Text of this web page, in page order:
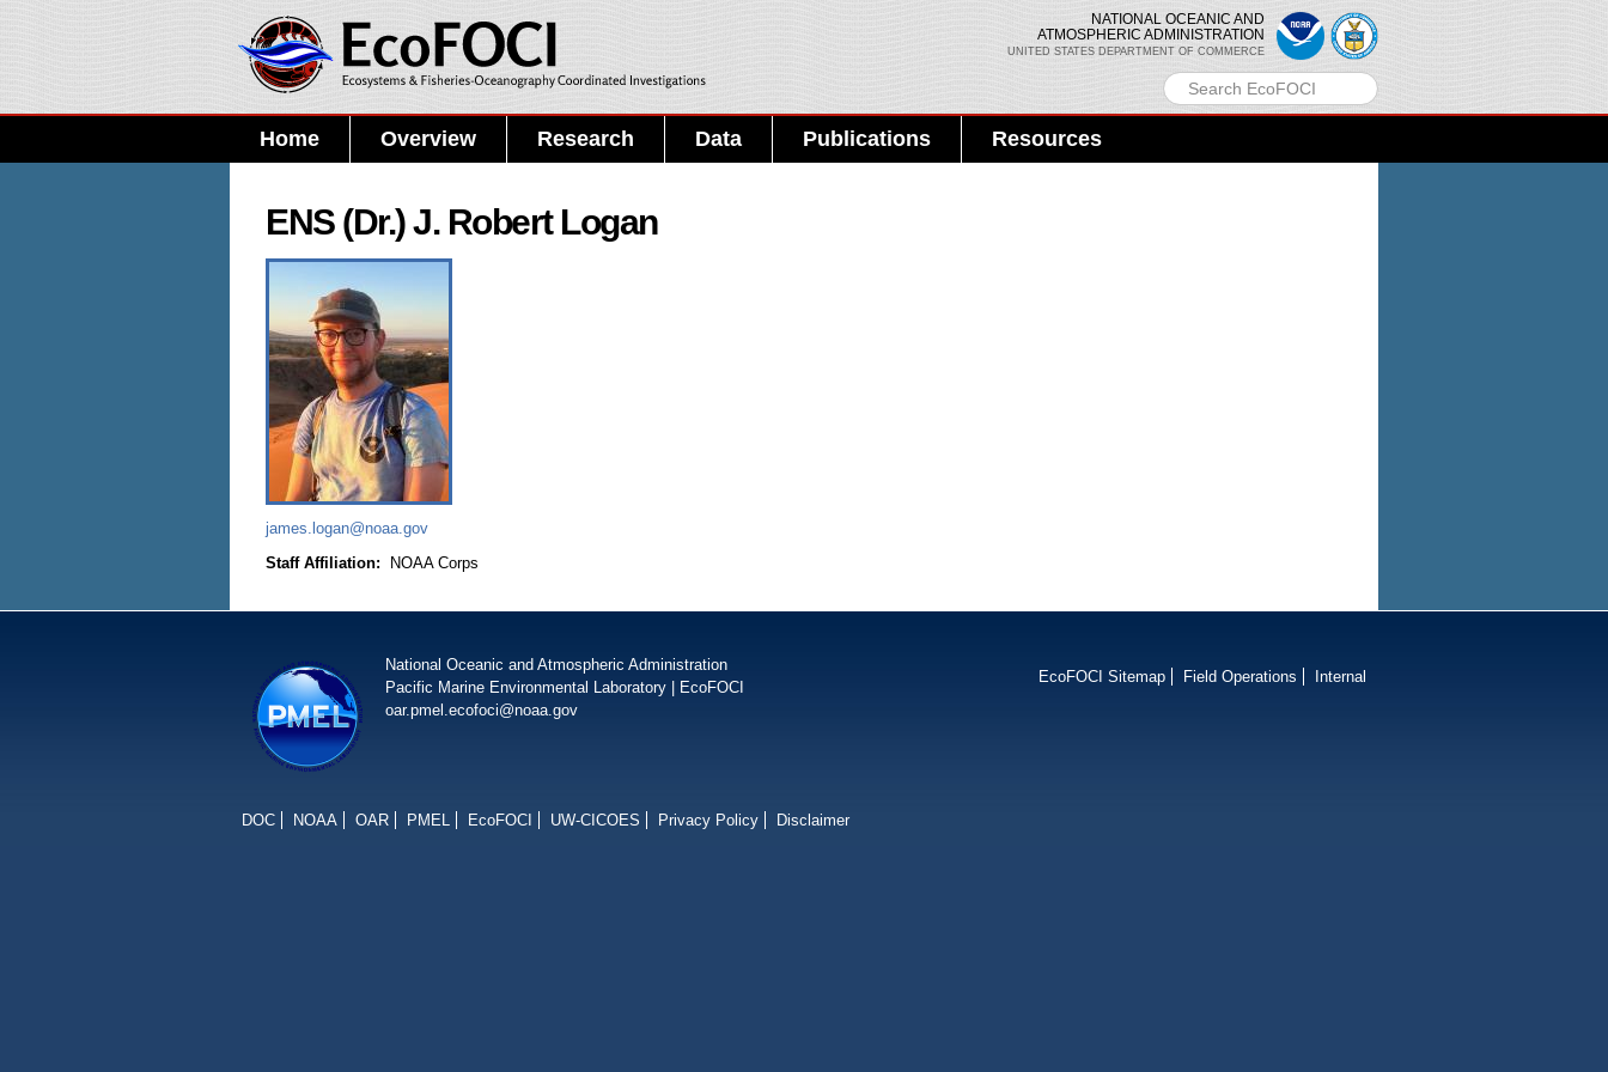
NATIONAL OCEANIC AND
ATMOSPHERIC ADMINISTRATION
UNITED STATES DEPARTMENT OF COMMERCE
Home Overview Research Data Publications Resources
ENS (Dr.) J. Robert Logan
james.logan@noaa.gov
Staff Affiliation:
NOAA Corps
National Oceanic and Atmospheric Administration
Pacific Marine Environmental Laboratory
EcoFOCI
oar.pmel.ecofoci@noaa.gov
DOC NOAA OAR PMEL EcoFOCI UW-CICOES Privacy Policy Disclaimer
EcoFOCI Sitemap Field Operations Internal